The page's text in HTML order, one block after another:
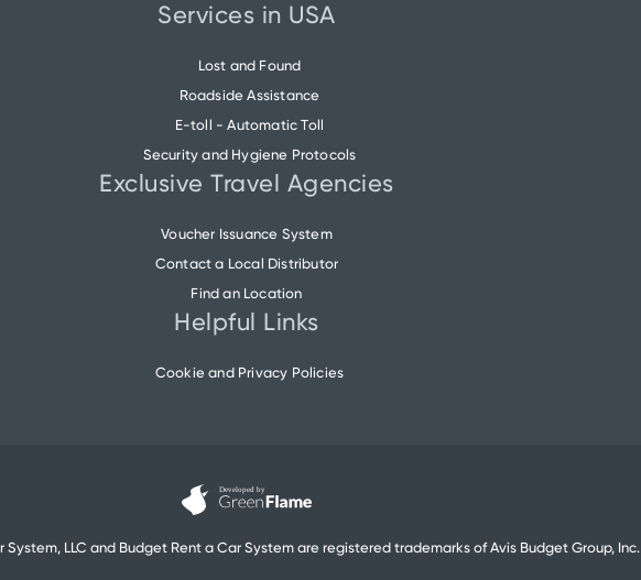
Services in USA
Lost and Found
Roadside Assistance
E-toll - Automatic Toll
Security and Hygiene Protocols
Exclusive Travel Agencies
Voucher Issuance System
Contact a Local Distributor
Find an Location
Helpful Links
Cookie and Privacy Policies
System, LLC and Budget Rent a Car System are registered trademarks of Avis Budget Group, Inc.